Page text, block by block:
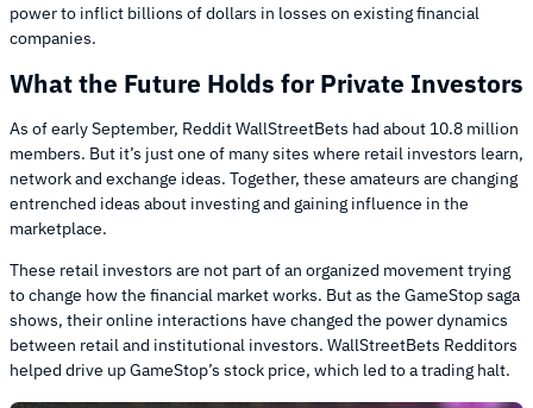
power to inflict billions of dollars in losses on existing financial
companies.
What the Future Holds for Private Investors
As of early September, Reddit WallStreetBets had about 10.8 million
members. But it’s just one of many sites where retail investors learn,
network and exchange ideas. Together, these amateurs are changing
entrenched ideas about investing and gaining influence in the
marketplace.
These retail investors are not part of an organized movement trying
to change how the financial market works. But as the GameStop saga
shows, their online interactions have changed the power dynamics
between retail and institutional investors. WallStreetBets Redditors
helped drive up GameStop’s stock price, which led to a trading halt.